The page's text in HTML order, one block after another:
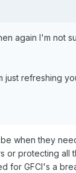
again I'm not
refreshing
when they
or protecting all
for GFCI's a